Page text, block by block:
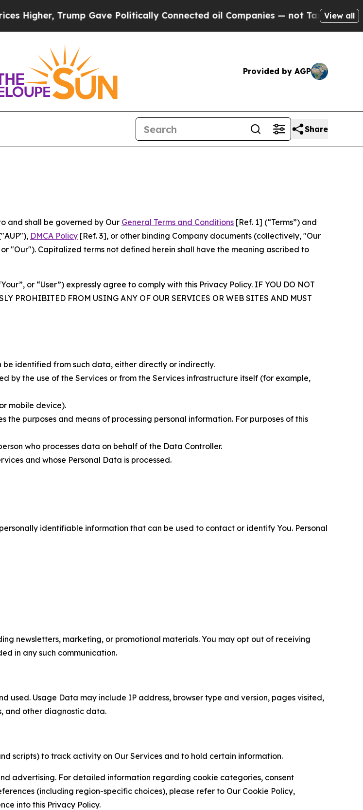
Gave Politically Connected oil Companies — not Taxpayers — theView all
Provided by AGP
Share
and shall be governed by Our General Terms and Conditions [Ref. 1] (“Terms”) and
DMCA Policy [Ref. 3], or other binding Company documents (collectively, "Our
"Our"). Capitalized terms not defined herein shall have the meaning ascribed to
or “User”) expressly agree to comply with this Privacy Policy. IF YOU DO NOT
PROHIBITED FROM USING ANY OF OUR SERVICES OR WEB SITES AND MUST
identified from such data, either directly or indirectly.
by the use of the Services or from the Services infrastructure itself (for example,
mobile device).
the purposes and means of processing personal information. For purposes of this
who processes data on behalf of the Data Controller.
and whose Personal Data is processed.
identifiable information that can be used to contact or identify You. Personal
newsletters, marketing, or promotional materials. You may opt out of receiving
in any such communication.
used. Usage Data may include IP address, browser type and version, pages visited,
and other diagnostic data.
scripts) to track activity on Our Services and to hold certain information.
advertising. For detailed information regarding cookie categories, consent
(including region-specific choices), please refer to Our Cookie Policy,
into this Privacy Policy.